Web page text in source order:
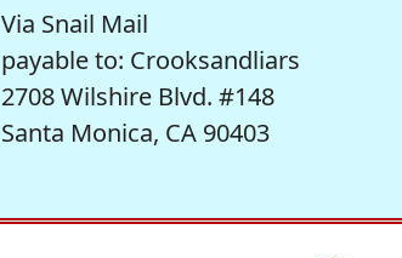
Via Snail Mail
payable to: Crooksandliars
2708 Wilshire Blvd. #148
Santa Monica, CA 90403